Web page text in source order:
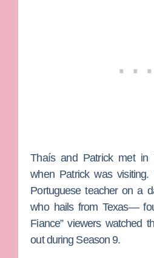
Thaís and Patrick met in
when Patrick was
Portuguese teacher on a
who hails from Texas—
Fiance” viewers watched
out during Season 9.